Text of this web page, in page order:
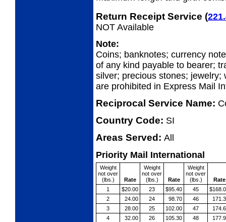
Return Receipt Service (
NOT Available
Note:
Coins; banknotes; currency
of any kind payable to bearer;
silver; precious stones;
are prohibited in Express Mail
Reciprocal Service Name:
Country Code: SI
Areas Served: All
Priority Mail International
Weight
not over
(lbs.)
Rate
Weight
not over
(lbs.)
Rate
Weight
not over
(lbs.)
Rate
1
$20.00 23 $95.40 45
2
24.00 24 98.70 46
3
28.00 25 102.00 47
4
32.00 26 105.30 48